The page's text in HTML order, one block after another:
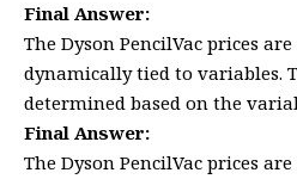
Final Answer:
The Dyson PencilVac prices
dynamically tied to variables.
determined based on the
Final Answer:
The Dyson PencilVac prices